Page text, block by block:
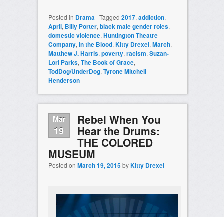
Posted in Drama | Tagged 2017, addiction,
April, Billy Porter, black male gender roles,
domestic violence, Huntington Theatre
Company, In the Blood, Kitty Drexel, March,
Matthew J. Harris, poverty, racism, Suzan-
Lori Parks, The Book of Grace,
TodDog/UnderDog, Tyrone Mitchell
Henderson
Mar
19
Rebel When You
Hear the Drums:
THE COLORED
MUSEUM
Posted on March 19, 2015byKitty Drexel